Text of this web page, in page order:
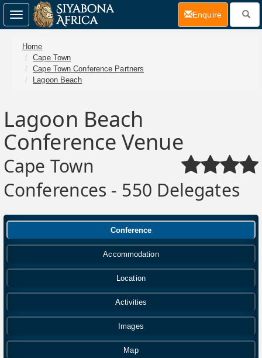
Home
Cape Town
Cape Town Conference Partners
Lagoon Beach
Lagoon Beach
Conference Venue
Cape Town
Conferences - 550 Delegates
Conference
Accommodation
Location
Activities
Images
Map
Toggle
navigation
Enquire(current)